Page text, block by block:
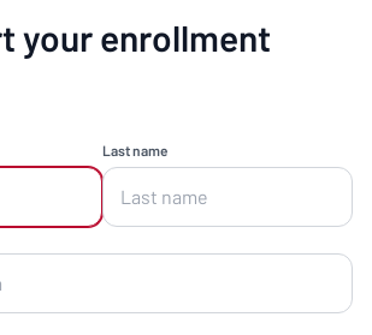
your enrollment
Last name